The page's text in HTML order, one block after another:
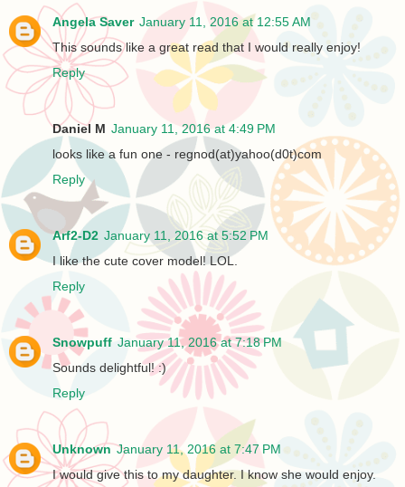
Angela Saver January 11, 2016 at 12:55 AM
This sounds like a great read that I would really enjoy!
Reply
Daniel M January 11, 2016 at 4:49 PM
looks like a fun one - regnod(at)yahoo(d0t)com
Reply
Arf2-D2 January 11, 2016 at 5:52 PM
I like the cute cover model! LOL.
Reply
Snowpuff January 11, 2016 at 7:18 PM
Sounds delightful! :)
Reply
Unknown January 11, 2016 at 7:47 PM
I would give this to my daughter. I know she would enjoy.